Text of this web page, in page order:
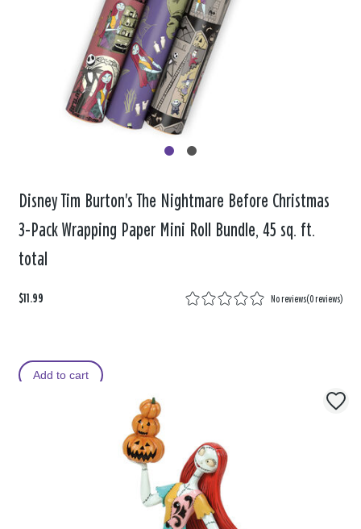
Disney Tim Burton's The Nightmare Before Christmas
3-Pack Wrapping Paper Mini Roll Bundle, 45 sq. ft.
total
$11.99 No reviews(0 reviews)
Add to cart